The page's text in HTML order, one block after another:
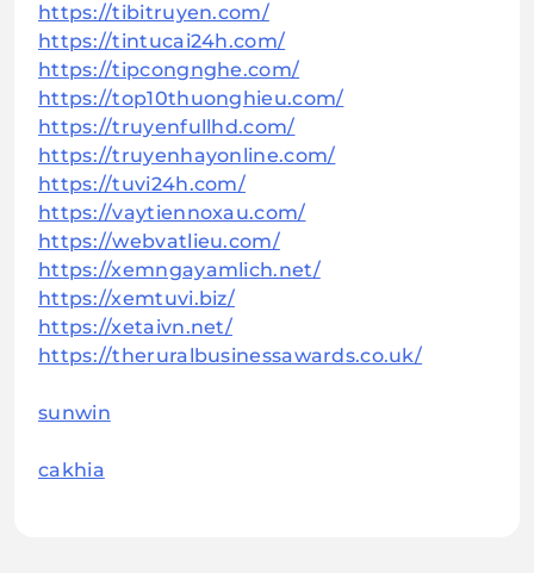
https://tibitruyen.com/
https://tintucai24h.com/
https://tipcongnghe.com/
https://top10thuonghieu.com/
https://truyenfullhd.com/
https://truyenhayonline.com/
https://tuvi24h.com/
https://vaytiennoxau.com/
https://webvatlieu.com/
https://xemngayamlich.net/
https://xemtuvi.biz/
https://xetaivn.net/
https://theruralbusinessawards.co.uk/
sunwin
cakhia